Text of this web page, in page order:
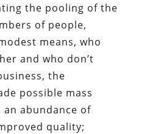
the pooling of the
of people,
means, who
and who don’t
the
possible mass
abundance of
quality;